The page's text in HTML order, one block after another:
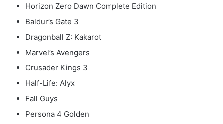
Horizon Zero Dawn Complete Edition
Baldur’s Gate 3
Dragonball Z: Kakarot
Marvel’s Avengers
Crusader Kings 3
Half-Life: Alyx
Fall Guys
Persona 4 Golden